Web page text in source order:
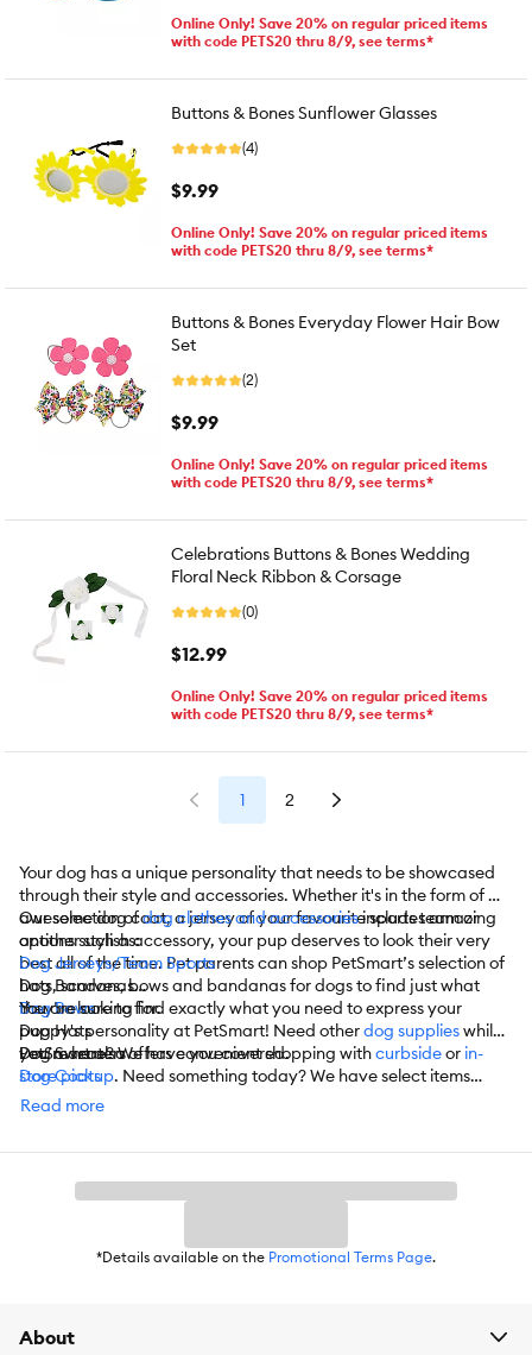
Online Only! Save 20% on regular priced items
with code PETS20 thru 8/9, see terms*
Buttons & Bones Sunflower Glasses
(4)
$9.99
Online Only! Save 20% on regular priced items
with code PETS20 thru 8/9, see terms*
Buttons & Bones Everyday Flower Hair Bow
Set
(2)
$9.99
Online Only! Save 20% on regular priced items
with code PETS20 thru 8/9, see terms*
Celebrations Buttons & Bones Wedding
Floral Neck Ribbon & Corsage
(0)
$12.99
Online Only! Save 20% on regular priced items
with code PETS20 thru 8/9, see terms*
1 2
Your dog has a unique personality that needs to be showcased
through their style and accessories. Whether it's in the form of an
awesome dog coat, a jersey of your favourite sports team or
another stylish accessory, your pup deserves to look their very
best all of the time. Pet parents can shop PetSmart’s selection of
hats, scarves, bows and bandanas for dogs to find just what
they’re looking for.
Our selection ofdog clothes and accessoriesincludes amazing
options such as:
Dog Jerseys/Team Sports
Dog Bandanas
Dog Bows
Dog Hats
Dog Sweaters
Dog Coats
Dog T-Shirts
Dog Dresses
You are sure to find exactly what you need to express your
puppy's personality at PetSmart! Need otherdog supplieswhile
you’re here? We have you covered.
PetSmart also offers convenient shopping withcurbsideor in-
store pickup. Need something today? We have select items
available for
items are eligible.
Read more
*Details available on the Promotional Terms Page.
About